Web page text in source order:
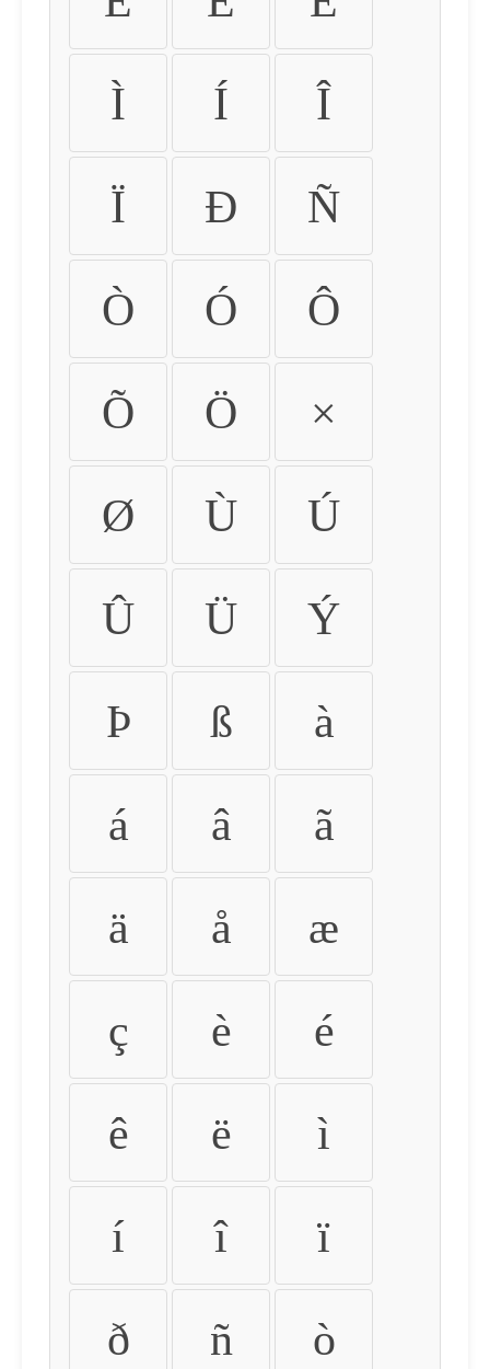
Ì Í Î
Ï Ð Ñ
Ò Ó Ô
Õ Ö ×
Ø Ù Ú
Û Ü Ý
Þ ß à
á â ã
ä å æ
ç è é
ê ë ì
í î ï
ð ñ ò